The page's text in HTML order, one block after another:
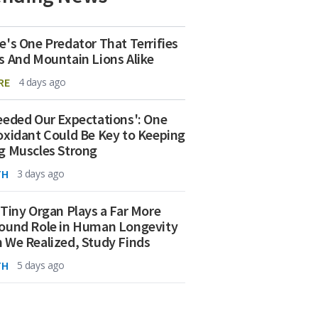
One Predator That Terrifies
And Mountain Lions Alike
4 days ago
Our Expectations': One
Could Be Key to Keeping
Muscles Strong
3 days ago
Organ Plays a Far More
Role in Human Longevity
We Realized, Study Finds
5 days ago